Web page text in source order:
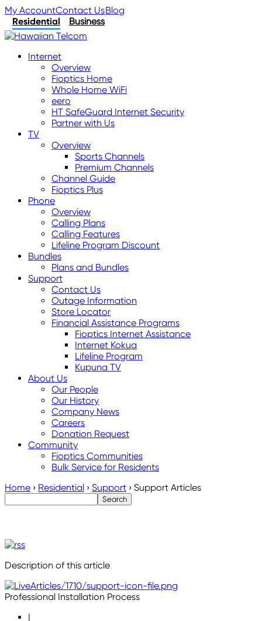
My AccountContact UsBlog
Residential
Business
Internet
Overview
Fioptics Home
Whole Home WiFi
eero
HT SafeGuard Internet Security
Partner with Us
TV
Overview
Sports Channels
Premium Channels
Channel Guide
Fioptics Plus
Phone
Overview
Calling Plans
Calling Features
Lifeline Program Discount
Bundles
Plans and Bundles
Support
Contact Us
Outage Information
Store Locator
Financial Assistance Programs
Fioptics Internet Assistance
Internet Kokua
Lifeline Program
Kupuna TV
About Us
Our People
Our History
Company News
Careers
Donation Request
Community
Fioptics Communities
Bulk Service for Residents
Home › Residential › Support › Support Articles
Description of this article
Professional Installation Process
|